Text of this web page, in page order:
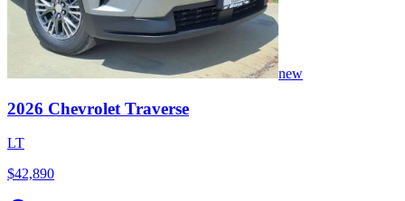
new
2026 Chevrolet Traverse
LT
$42,890